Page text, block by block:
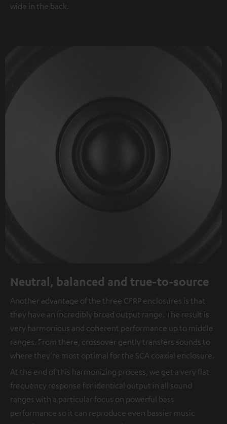
wide in the back.
Neutral, balanced and true-to-source
Another advantage of the three CFRP enclosures is that
they have an incredibly broad output range. The result is
very harmonious and coherent performance up to middle
ranges. From there, crossover gently transfers sounds to
where they're most optimal for the SCA coaxial enclosure.
At the end of this harmonizing process, we get a very flat
frequency response for identical output in all sound
ranges with a particular focus on powerful bass
performance so it can reproduce even bassier music